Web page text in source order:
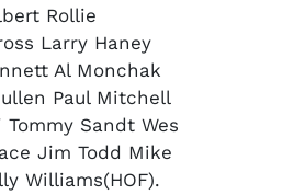
Rollie
Larry Haney
Al Monchak
Paul Mitchell
Sandt Wes
Jim Todd Mike
Williams(HOF).